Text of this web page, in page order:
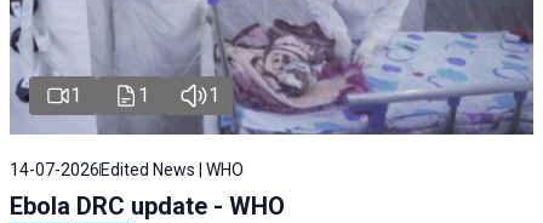
1 1 1
14-07-2026 Edited News | WHO
Ebola DRC update - WHO